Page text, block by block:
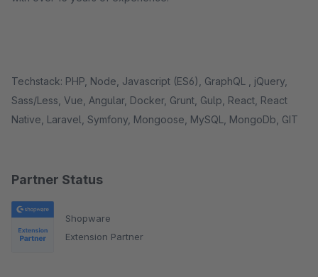
Partner Status
Shopware
Extension Partner
Techstack: PHP, Node, Javascript (ES6), GraphQL , jQuery,
Sass/Less, Vue, Angular, Docker, Grunt, Gulp, React, React
Native, Laravel, Symfony, Mongoose, MySQL, MongoDb, GIT